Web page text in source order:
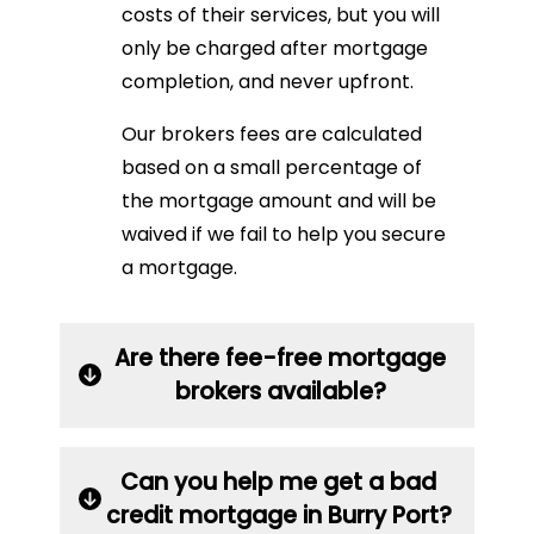
costs of their services, but you will
only be charged after mortgage
completion, and never upfront.
Our brokers fees are calculated
based on a small percentage of
the mortgage amount and will be
waived if we fail to help you secure
a mortgage.
Are there fee-free mortgage
brokers available?
Can you help me get a bad
credit mortgage in Burry Port?